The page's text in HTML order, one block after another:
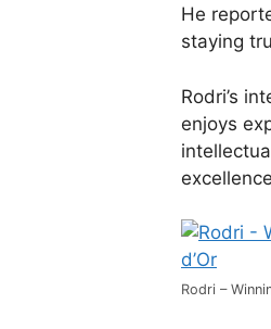
He
staying
Rodri’s
enjoys
Rodri –